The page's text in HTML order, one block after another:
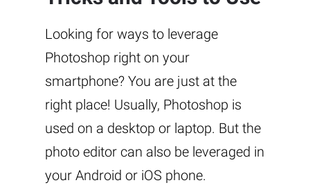
Looking for ways to leverage
Photoshop right on your
smartphone? You are just at the
right place! Usually, Photoshop is
used on a desktop or laptop. But the
photo editor can also be leveraged in
your Android or iOS phone.